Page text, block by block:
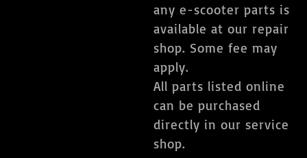
any e-scooter parts is
available at our repair
shop. Some fee may
apply.
All parts listed online
can be purchased
directly in our service
shop.